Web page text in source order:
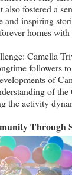
also fostered a
and inspiring
homes with
Camella
followers
of
of
the activity
Through